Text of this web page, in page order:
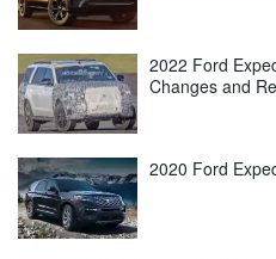
2022 Ford
Changes and
2020 Ford